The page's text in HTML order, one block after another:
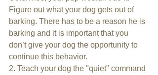
Figure out what your dog gets out of
barking. There has to be a reason he is
barking and it is important that you
don’t give your dog the opportunity to
continue this behavior.
2. Teach your dog the "quiet" command